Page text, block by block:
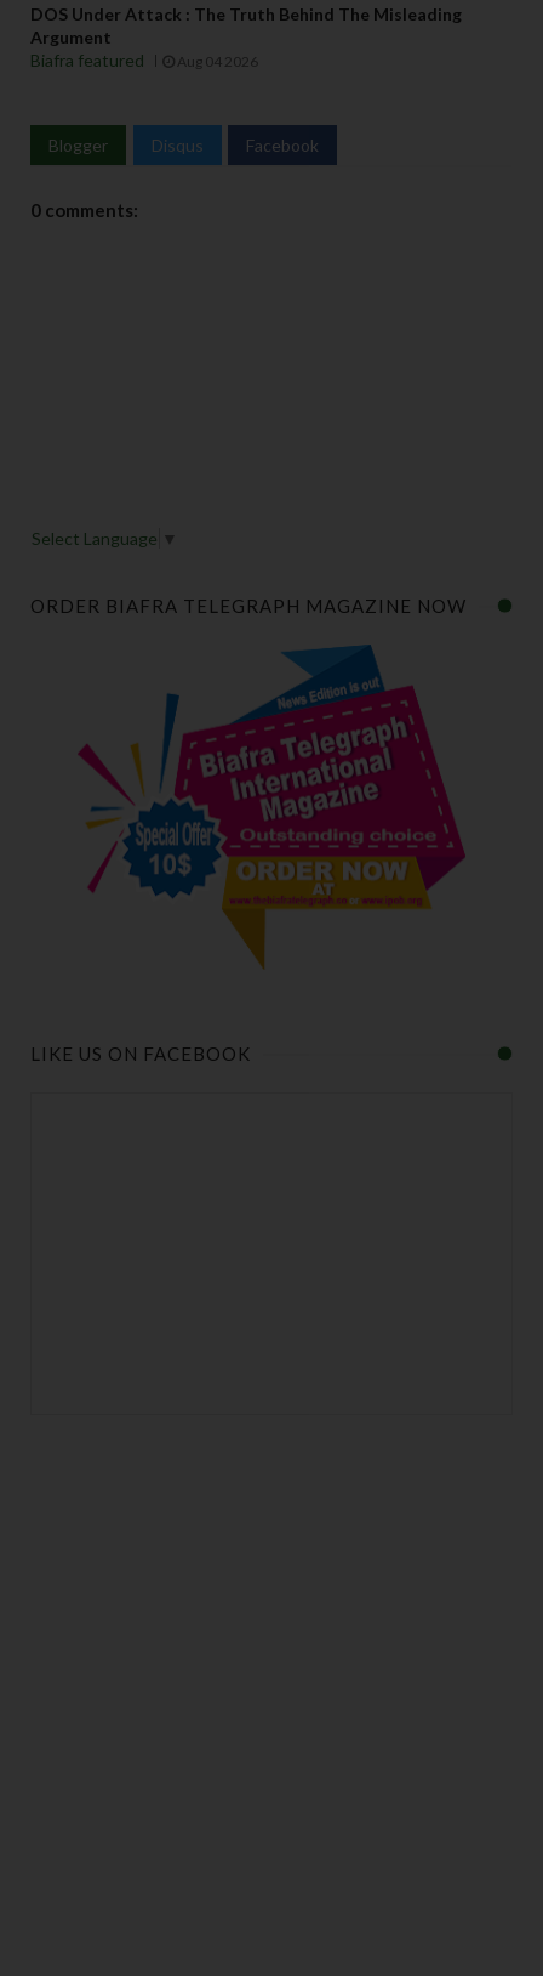
DOS Under Attack : The Truth Behind The Misleading
Argument
Biafra featured
Aug 04 2026
Blogger Disqus Facebook
0 comments:
Select Language ▼
ORDER BIAFRA TELEGRAPH MAGAZINE NOW
LIKE US ON FACEBOOK